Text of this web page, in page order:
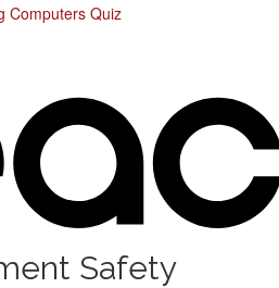
Computers Quiz
Safety